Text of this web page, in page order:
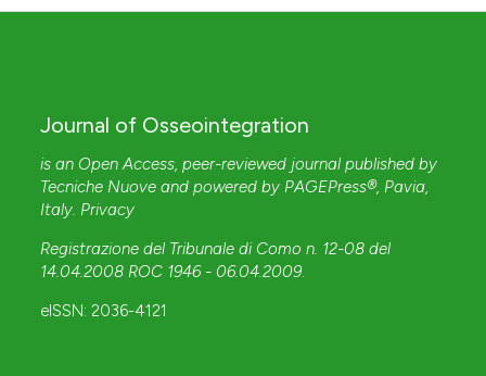
Journal of Osseointegration
is an Open Access, peer-reviewed journal published by
Tecniche Nuove and powered by PAGEPress®, Pavia,
Italy. Privacy
Registrazione del Tribunale di Como n. 12-08 del
14.04.2008 ROC 1946 - 06.04.2009.
eISSN: 2036-4121